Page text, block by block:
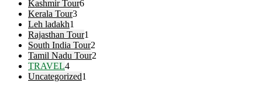
Kashmir Tour6
Kerala Tour3
Leh ladakh1
Rajasthan Tour1
South India Tour2
Tamil Nadu Tour2
TRAVEL4
Uncategorized1